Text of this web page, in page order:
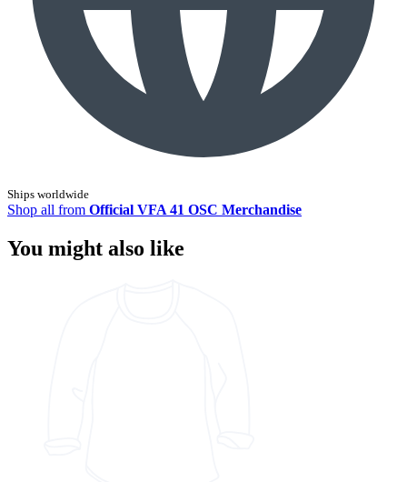
Ships worldwide
Shop all from Official VFA 41 OSC Merchandise
You might also like